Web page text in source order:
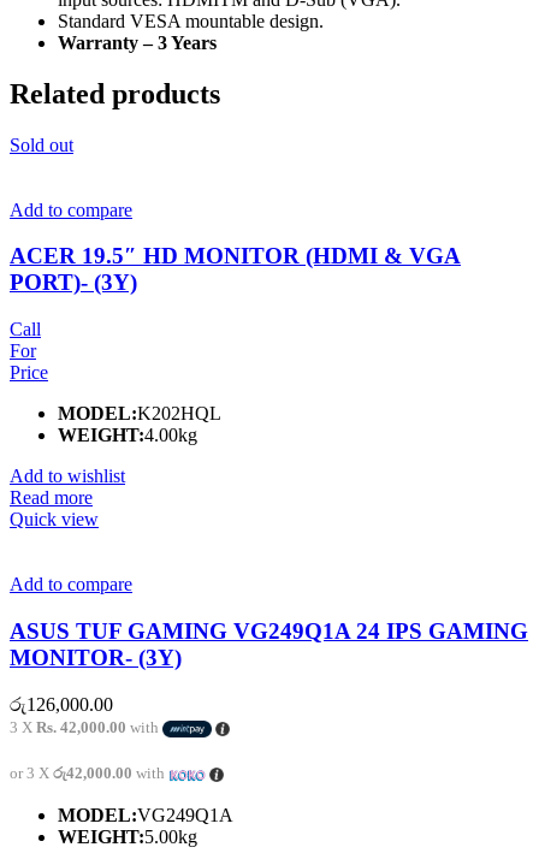
Standard VESA mountable design.
Warranty – 3 Years
Related products
Sold out
Add to compare
ACER 19.5″ HD MONITOR (HDMI & VGA
PORT)- (3Y)
Call
For
Price
MODEL:K202HQL
WEIGHT:4.00kg
Add to wishlist
Read more
Quick view
Add to compare
ASUS TUF GAMING VG249Q1A 24 IPS GAMING
MONITOR- (3Y)
රු126,000.00
3 X Rs. 42,000.00 with
or 3 X රු42,000.00 with
MODEL:VG249Q1A
WEIGHT:5.00kg